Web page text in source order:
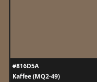
#816D5A
Kaffee (MQ2-49)